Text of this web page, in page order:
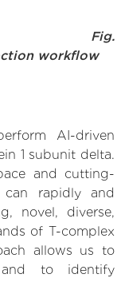
Fig.
workflow
AI-driven
1 subunit delta.
and cutting-
rapidly and
novel, diverse,
of T-complex
allows us to
to identify